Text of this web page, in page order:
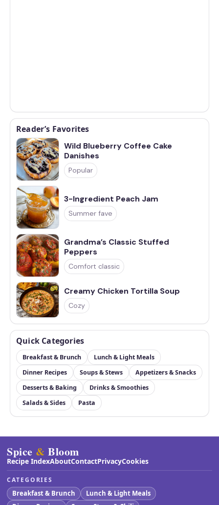
Reader’s Favorites
Wild Blueberry Coffee Cake
Danishes
Popular
3-Ingredient Peach Jam
Summer fave
Grandma’s Classic Stuffed
Peppers
Comfort classic
Creamy Chicken Tortilla Soup
Cozy
Quick Categories
Breakfast & Brunch
Lunch & Light Meals
Dinner Recipes
Soups & Stews
Appetizers & Snacks
Desserts & Baking
Drinks & Smoothies
Salads & Sides
Pasta
Spice & Bloom
Recipe IndexAboutContactPrivacyCookies
CATEGORIES
Breakfast & Brunch
Lunch & Light Meals